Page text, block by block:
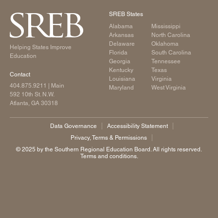
Helping States Improve
Education
Contact
404.875.9211
| Main
592 10th St. N.W.
Atlanta, GA 30318
SREB States
Alabama
Arkansas
Delaware
Florida
Georgia
Kentucky
Louisiana
Maryland
Mississippi
North Carolina
Oklahoma
South Carolina
Tennessee
Texas
Virginia
West Virginia
Data Governance
Accessibility Statement
Privacy, Terms & Permissions
©️ 2025 by the Southern Regional Education Board. All rights reserved.
Terms and conditions.